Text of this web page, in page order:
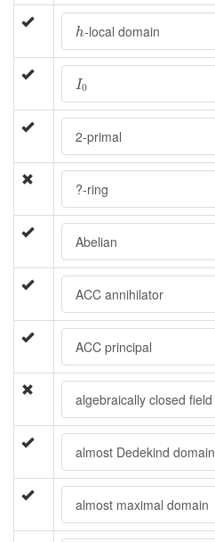
h
h-local domain
I0
I0
2-primal
?-ring
Abelian
ACC annihilator
ACC principal
algebraically closed field
almost Dedekind domain
almost maximal domain